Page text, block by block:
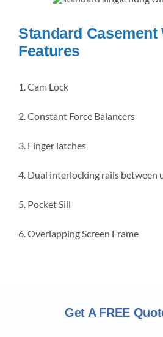
Standard Casement
Features
1. Cam Lock
2. Constant Force Balancers
3. Finger latches
4. Dual interlocking rails between
5. Pocket Sill
6. Overlapping Screen Frame